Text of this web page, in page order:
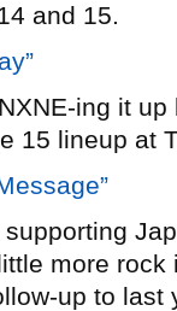
and 15.
ing it
15 lineup at
more rock
up to last